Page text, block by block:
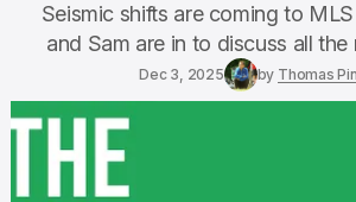
Seismic shifts are coming to
and Sam are in to discuss all the
Dec 3, 2025 by Thomas